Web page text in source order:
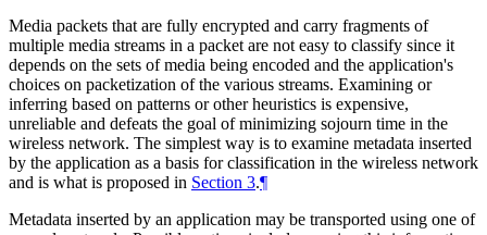
Media packets that are fully encrypted and carry fragments of
multiple media streams in a packet are not easy to classify since it
depends on the sets of media being encoded and the application's
choices on packetization of the various streams. Examining or
inferring based on patterns or other heuristics is expensive,
unreliable and defeats the goal of minimizing sojourn time in the
wireless network. The simplest way is to examine metadata inserted
by the application as a basis for classification in the wireless network
and is what is proposed in Section 3.¶
Metadata inserted by an application may be transported using one of